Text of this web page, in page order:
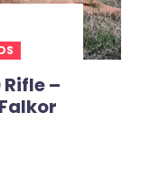
–